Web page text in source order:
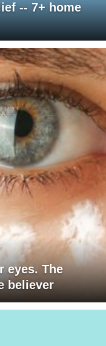
-- 7+ home
eyes. The
believer